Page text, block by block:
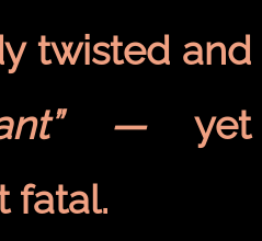
twisted and
—yet
fatal.